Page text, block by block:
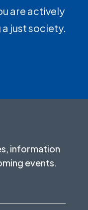
are actively
just society.
information
events.